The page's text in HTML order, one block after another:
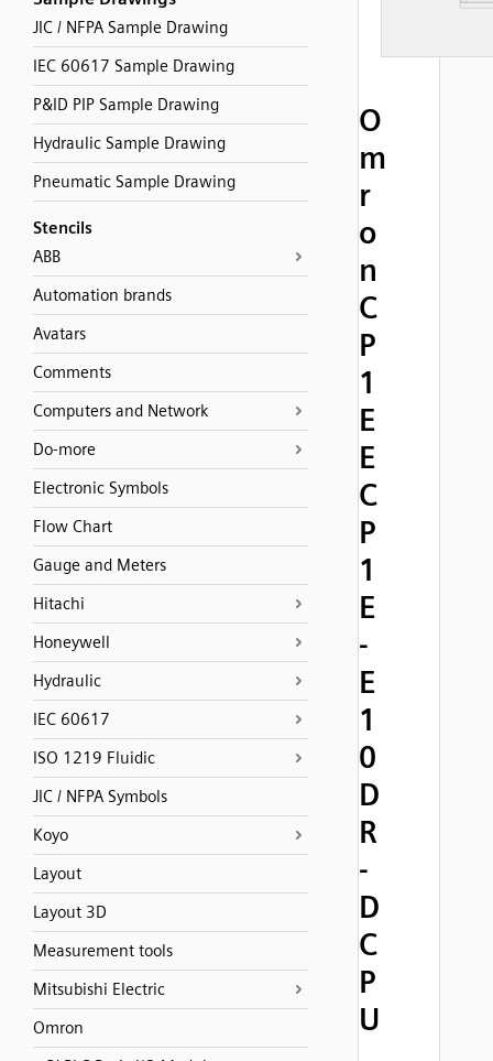
JIC / NFPA Sample Drawing
IEC 60617 Sample Drawing
P&ID PIP Sample Drawing
Hydraulic Sample Drawing
Pneumatic Sample Drawing
Stencils
ABB
Automation brands
Avatars
Comments
Computers and Network
Do-more
Electronic Symbols
Flow Chart
Gauge and Meters
Hitachi
Honeywell
Hydraulic
IEC 60617
ISO 1219 Fluidic
JIC / NFPA Symbols
Koyo
Layout
Layout 3D
Measurement tools
Mitsubishi Electric
Omron
O
m
r
o
n
C
P
1
E
E
C
P
1
E
-
E
1
0
D
R
-
D
C
P
U